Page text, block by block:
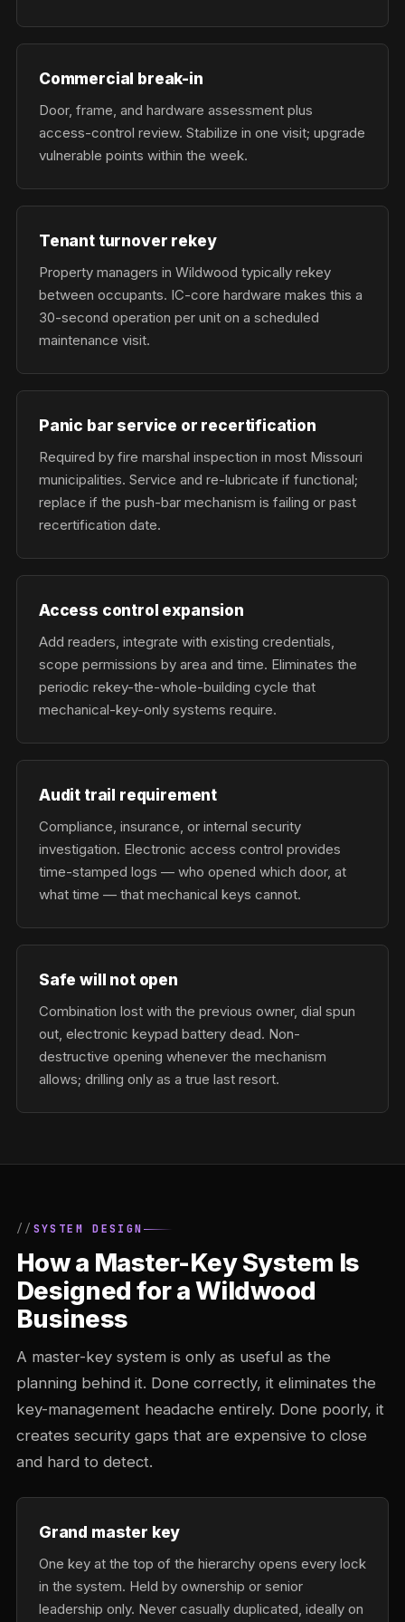
Commercial break-in
Door, frame, and hardware assessment plus
access-control review. Stabilize in one visit; upgrade
vulnerable points within the week.
Tenant turnover rekey
Property managers in Wildwood typically rekey
between occupants. IC-core hardware makes this a
30-second operation per unit on a scheduled
maintenance visit.
Panic bar service or recertification
Required by fire marshal inspection in most Missouri
municipalities. Service and re-lubricate if functional;
replace if the push-bar mechanism is failing or past
recertification date.
Access control expansion
Add readers, integrate with existing credentials,
scope permissions by area and time. Eliminates the
periodic rekey-the-whole-building cycle that
mechanical-key-only systems require.
Audit trail requirement
Compliance, insurance, or internal security
investigation. Electronic access control provides
time-stamped logs — who opened which door, at
what time — that mechanical keys cannot.
Safe will not open
Combination lost with the previous owner, dial spun
out, electronic keypad battery dead. Non-
destructive opening whenever the mechanism
allows; drilling only as a true last resort.
SYSTEM DESIGN
How a Master-Key System Is
Designed for a Wildwood
Business
A master-key system is only as useful as the
planning behind it. Done correctly, it eliminates the
key-management headache entirely. Done poorly, it
creates security gaps that are expensive to close
and hard to detect.
Grand master key
One key at the top of the hierarchy opens every lock
in the system. Held by ownership or senior
leadership only. Never casually duplicated, ideally on